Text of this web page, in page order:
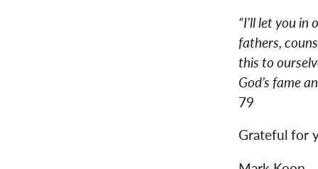
“I’ll let you
fathers,
this to
God’s fame
79
Grateful for